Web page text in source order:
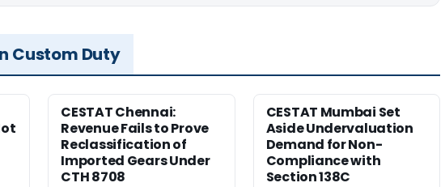
Custom Duty
CESTAT Chennai:
Revenue Fails to Prove
Reclassification of
Imported Gears Under
CTH 8708
CESTAT Mumbai Set
Aside Undervaluation
Demand for Non-
Compliance with
Section 138C